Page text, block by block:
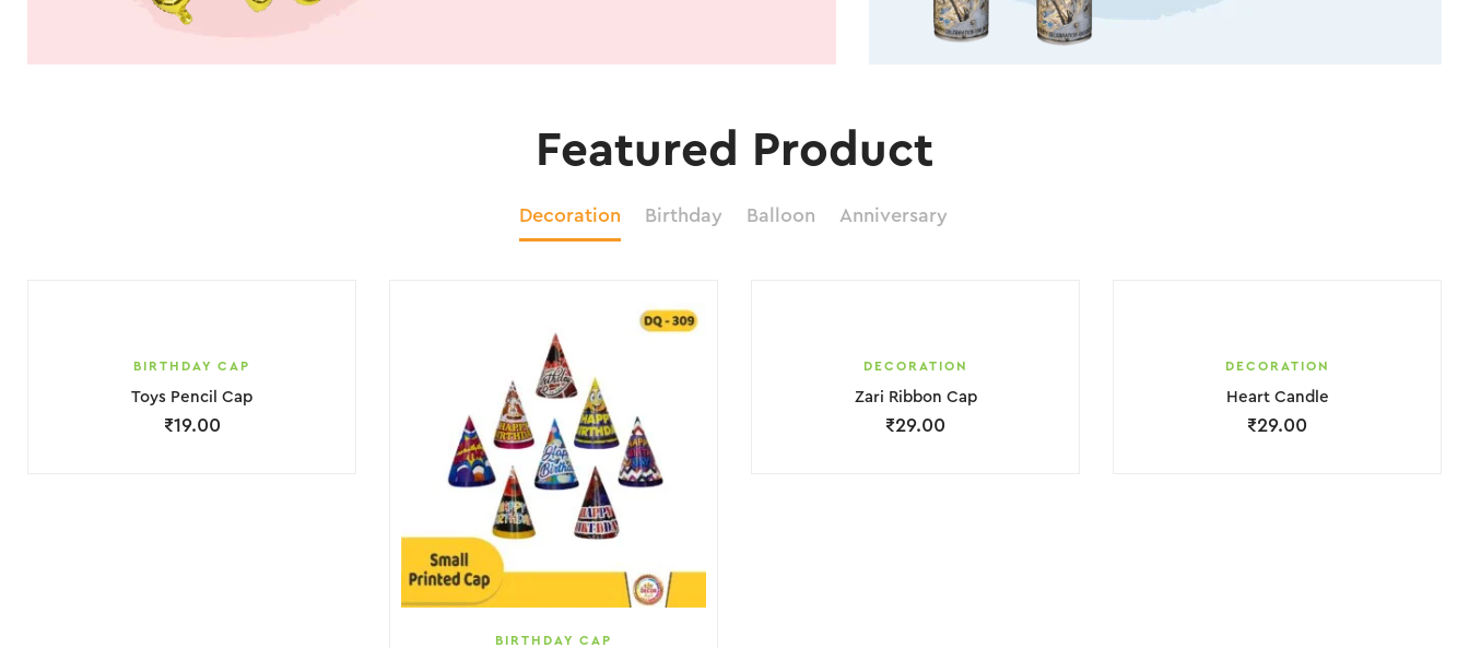
Featured Product
Decoration Birthday Balloon Anniversary
BIRTHDAY CAP
Toys Pencil Cap
₹19.00
BIRTHDAY CAP
DECORATION
Zari Ribbon Cap
₹29.00
DECORATION
Heart Candle
₹29.00